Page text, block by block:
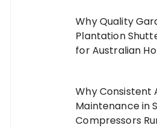
Why Quality
Plantation
for Australian
Why Consistent
Maintenance in
Compressors